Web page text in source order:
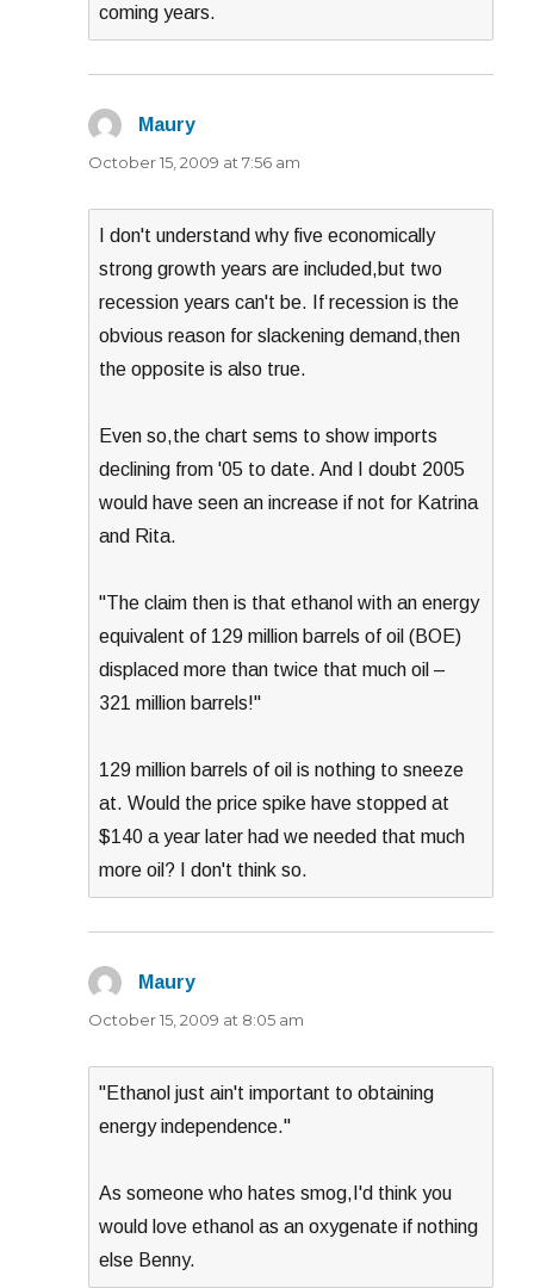
coming years.
Maury
October 15, 2009 at 7:56 am
I don't understand why five economically
strong growth years are included,but two
recession years can't be. If recession is the
obvious reason for slackening demand,then
the opposite is also true.
Even so,the chart sems to show imports
declining from '05 to date. And I doubt 2005
would have seen an increase if not for Katrina
and Rita.
"The claim then is that ethanol with an energy
equivalent of 129 million barrels of oil (BOE)
displaced more than twice that much oil –
321 million barrels!"
129 million barrels of oil is nothing to sneeze
at. Would the price spike have stopped at
$140 a year later had we needed that much
more oil? I don't think so.
Maury
October 15, 2009 at 8:05 am
"Ethanol just ain't important to obtaining
energy independence."
As someone who hates smog,I'd think you
would love ethanol as an oxygenate if nothing
else Benny.